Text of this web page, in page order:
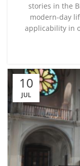
stories in the
modern-day
applicability in
10
JUL